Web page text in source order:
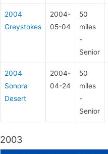
2004
Greystokes
2004-
05-04
50
miles
-
Senior
2004
Sonora
Desert
2004-
04-24
50
miles
-
Senior
2003